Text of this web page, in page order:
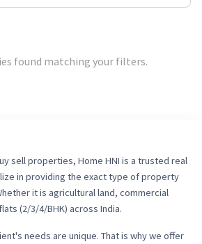
found matching your filters.
sell properties, Home HNI is a trusted real
in providing the exact type of property
it is agricultural land, commercial
(2/3/4/BHK) across India.
needs are unique. That is why we offer